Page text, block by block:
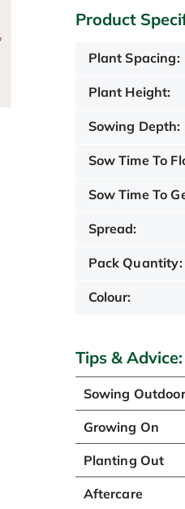
Product
Plant Spacing:
Plant Height:
Sowing Depth:
Sow Time To
Sow Time To
Spread:
Pack Quantity:
Colour:
Tips & Advice:
Sowing
Growing On
Planting Out
Aftercare